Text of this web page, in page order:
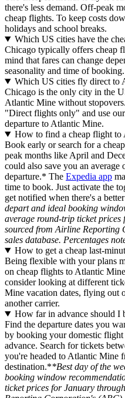
there's less demand. Off-peak
cheap flights. To keep costs
holidays and school breaks.
Which US cities have the
Chicago typically offers cheap
mind that fares can change
seasonality and time of booking.
Which US cities fly direct to
Chicago is the only city in the
Atlantic Mine without
"Direct flights only" and use
departure to Atlantic Mine.
How to find a cheap flight to
Book early or search for a
peak months like April and
could also save you an
departure.* The Expedia app
time to book. Just activate the
get notified when there's a
depart and ideal booking
average round-trip ticket prices
sourced from Airline
sales database. Percentages
How to get a cheap last-
Being flexible with your plans
on cheap flights to Atlantic
consider looking at different
Mine vacation dates, flying out
another carrier.
How far in advance should
Find the departure dates you
by booking your domestic
advance. Search for tickets
you're headed to Atlantic Mine
destination.**Best day of the
booking window
ticket prices for January